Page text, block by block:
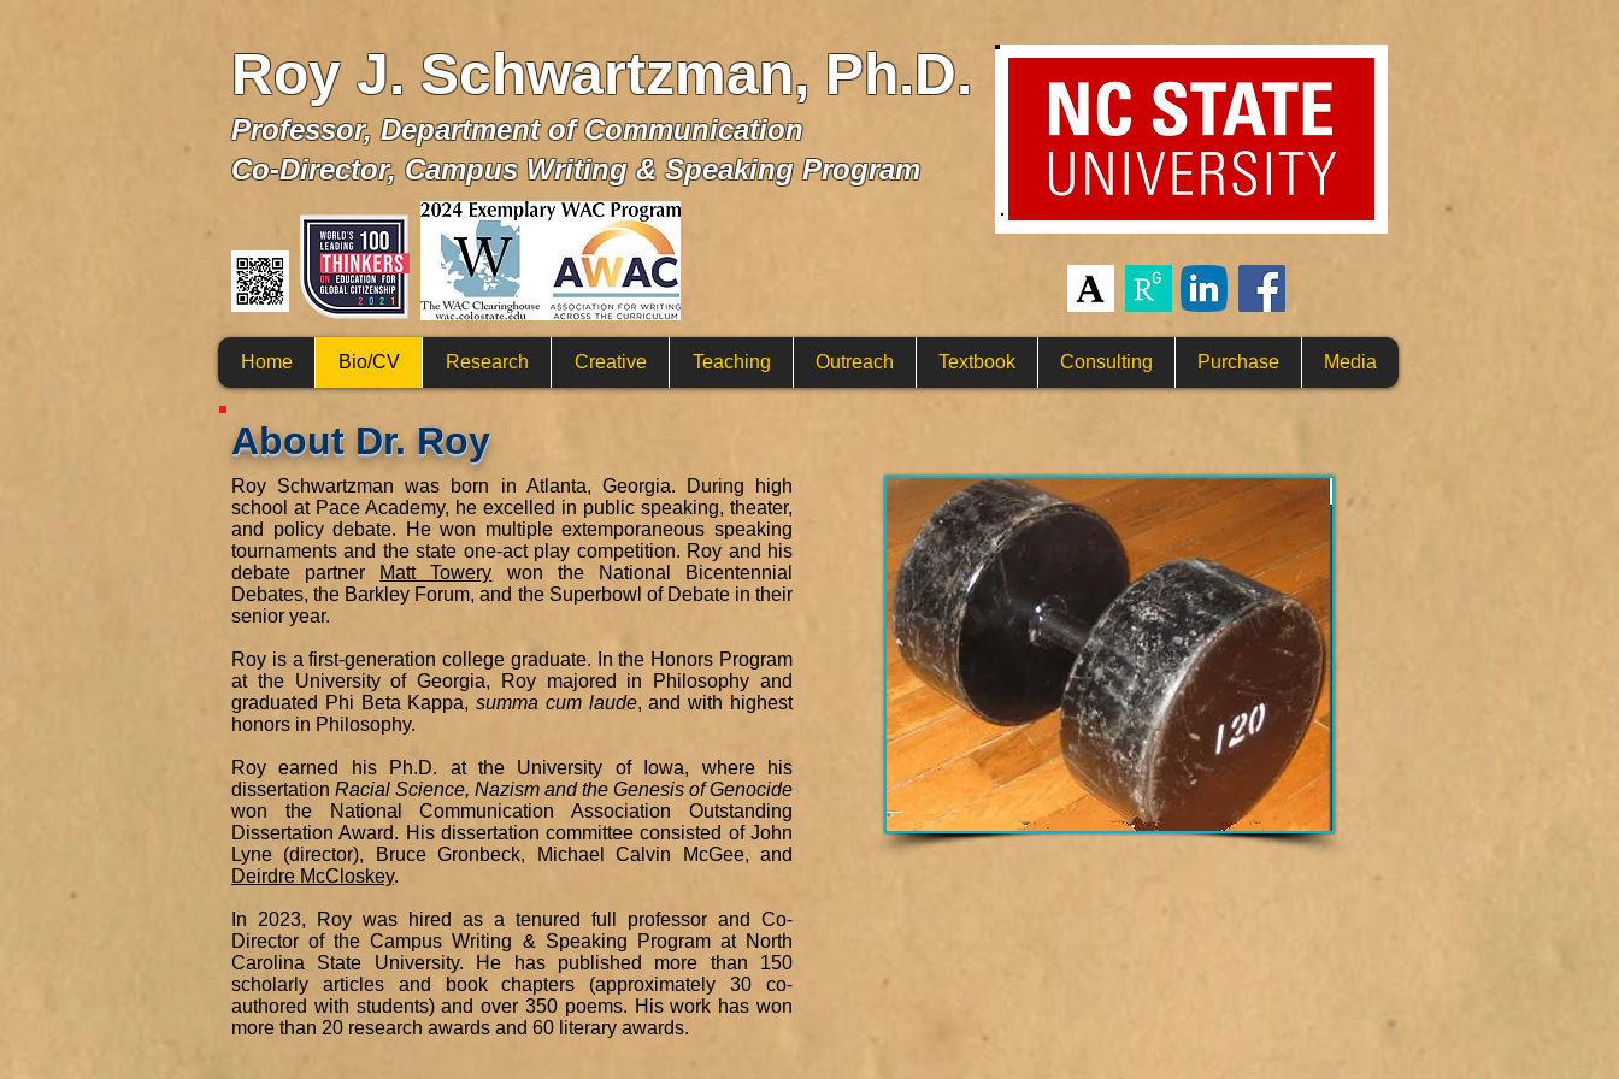
Roy J. Schwartzman, Ph.D.
Professor, Department of Communication
Co-Director, Campus Writing & Speaking Program
Home Bio/CV Research Creative Teaching Outreach Textbook Consulting Purchase Media
About Dr. Roy
Roy Schwartzman was born in Atlanta, Georgia. During high
school at Pace Academy, he excelled in public speaking, theater,
and policy debate. He won multiple extemporaneous speaking
tournaments and the state one-act play competition. Roy and his
debate partner
Matt Towery won the National Bicentennial
Debates, the Barkley Forum, and the Superbowl of Debate in their
senior year.
Roy is a first-generation college graduate. In the Honors Program
at the University of Georgia, Roy majored in Philosophy and
graduated Phi Beta Kappa,summa cum laude, and with highest
honors in Philosophy.
Roy earned his Ph.D. at the University of Iowa, where his
dissertation Racial Science, Nazism and the Genesis of Genocide
won the National Communication Association Outstanding
Dissertation Award. His dissertation committee consisted of John
Lyne (director), Bruce Gronbeck, Michael Calvin McGee, and
Deirdre McCloskey.
In 2023, Roy was hired as a tenured full professor and Co-
Director of the Campus Writing & Speaking Program at North
Carolina State University. He has published more than 150
scholarly articles and book chapters (approximately 30 co-
authored with students) and over 350 poems. His work has won
more than 20 research awards and 60 literary awards.